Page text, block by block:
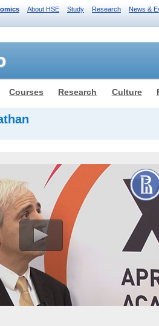
About HSE Study Research News &
Courses Research Culture